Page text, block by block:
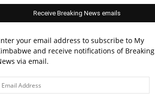
Receive Breaking News emails
your email address to subscribe to My
and receive notifications of Breaking
via email.
Email